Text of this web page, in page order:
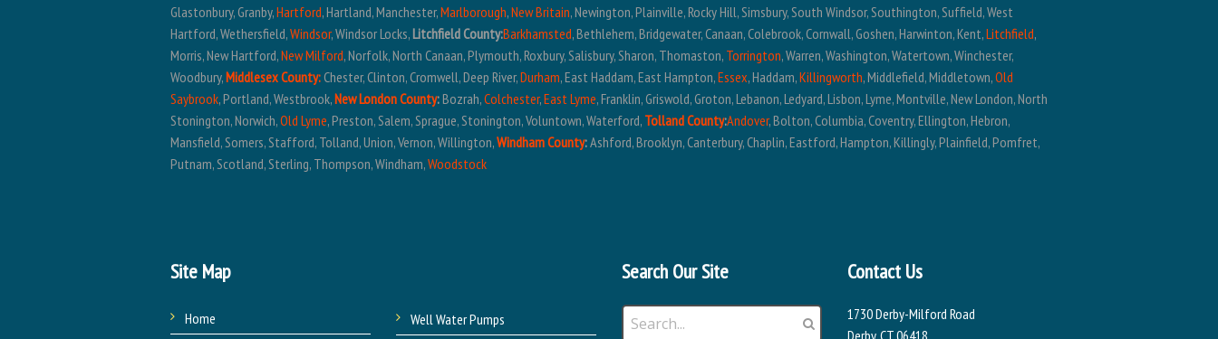
Glastonbury, Granby,Hartford, Hartland, Manchester,Marlborough,New Britain, Newington, Plainville, Rocky Hill, Simsbury, South Windsor, Southington, Suffield, West
Hartford, Wethersfield,Windsor, Windsor Locks,Litchfield County:Barkhamsted, Bethlehem, Bridgewater, Canaan, Colebrook, Cornwall, Goshen, Harwinton, Kent,Litchfield,
Morris, New Hartford,New Milford, Norfolk, North Canaan, Plymouth, Roxbury, Salisbury, Sharon, Thomaston, Torrington, Warren, Washington, Watertown, Winchester,
Woodbury,Middlesex County:Chester, Clinton, Cromwell, Deep River,Durham, East Haddam, East Hampton,Essex, Haddam,Killingworth, Middlefield, Middletown,Old
Saybrook, Portland, Westbrook,New London County:Bozrah,Colchester,East Lyme, Franklin, Griswold, Groton, Lebanon, Ledyard, Lisbon, Lyme, Montville, New London, North
Stonington, Norwich,Old Lyme, Preston, Salem, Sprague, Stonington, Voluntown, Waterford, Tolland County:Andover, Bolton, Columbia, Coventry, Ellington, Hebron,
Mansfield, Somers, Stafford, Tolland, Union, Vernon, Willington,Windham County:Ashford, Brooklyn, Canterbury, Chaplin, Eastford, Hampton, Killingly, Plainfield, Pomfret,
Putnam, Scotland, Sterling, Thompson, Windham,Woodstock
Site Map
Home Well Water Pumps
Search Our Site Contact Us
1730 Derby-Milford Road
Derby, CT 06418